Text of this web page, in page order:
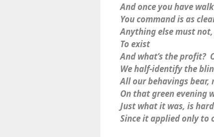
And once you have
You command is as
Anything else must
To exist
And what’s the profit?
We half-identify the
All our behavings bear,
On that green evening
Just what it was, is
Since it applied only to